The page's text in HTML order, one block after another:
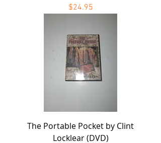
Price
$24.95
The Portable Pocket by Clint
Locklear (DVD)